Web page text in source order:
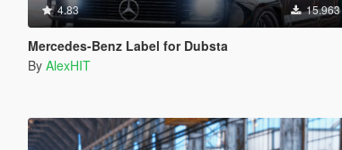
4.83 15.963
Mercedes-Benz Label for Dubsta
By AlexHIT